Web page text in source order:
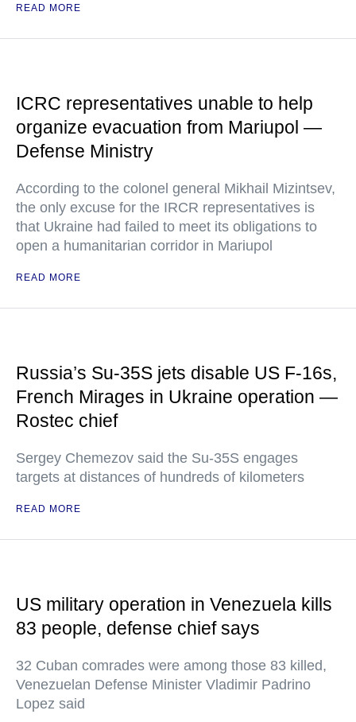
READ MORE
ICRC representatives unable to help
organize evacuation from Mariupol —
Defense Ministry
According to the colonel general Mikhail Mizintsev,
the only excuse for the IRCR representatives is
that Ukraine had failed to meet its obligations to
open a humanitarian corridor in Mariupol
READ MORE
Russia’s Su-35S jets disable US F-16s,
French Mirages in Ukraine operation —
Rostec chief
Sergey Chemezov said the Su-35S engages
targets at distances of hundreds of kilometers
READ MORE
US military operation in Venezuela kills
83 people, defense chief says
32 Cuban comrades were among those 83 killed,
Venezuelan Defense Minister Vladimir Padrino
Lopez said